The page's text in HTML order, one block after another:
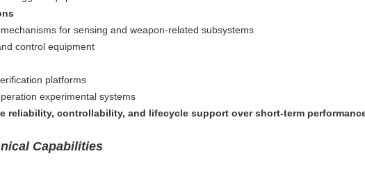
for sensing and weapon-related subsystems
control equipment
platforms
experimental systems
reliability, controllability, and lifecycle support over short-term
Capabilities